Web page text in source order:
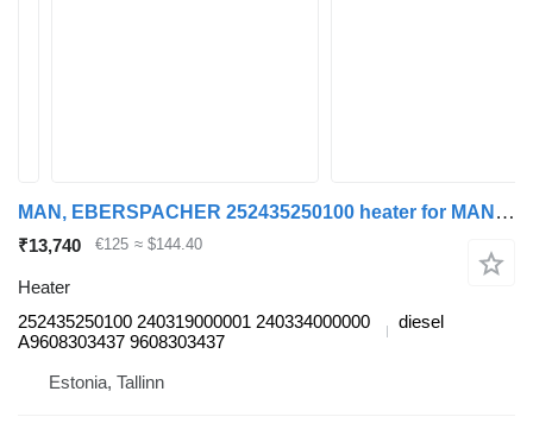
MAN, EBERSPACHER 252435250100 heater for MAN TGL, TGM, TGS, TGX (2005-2021) truck tractor
₹13,740 €125 ≈ $144.40
Heater
252435250100 240319000001 240334000000
A9608303437 9608303437
diesel
Estonia, Tallinn